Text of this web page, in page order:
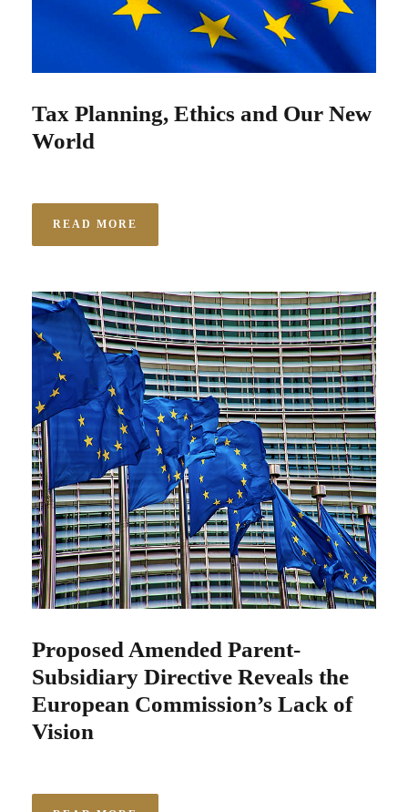
Tax Planning, Ethics and Our New
World
READ MORE
Proposed Amended Parent-
Subsidiary Directive Reveals the
European Commission’s Lack of
Vision